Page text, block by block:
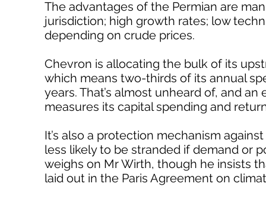
The advantages of the Permian are
jurisdiction; high growth rates; low
depending on crude prices.
Chevron is allocating the bulk of its
which means two-thirds of its annual
years. That’s almost unheard of, and
measures its capital spending and
It’s also a protection mechanism
less likely to be stranded if demand or
weighs on Mr Wirth, though he insists
laid out in the Paris Agreement on